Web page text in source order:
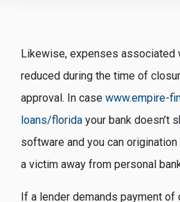
Likewise, expenses associated
reduced during the time of
approval. In case www.empire-
loans/florida your bank doesn’t
software and you can origination
a victim away from personal
If a lender demands payment of